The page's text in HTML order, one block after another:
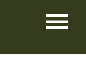
menu